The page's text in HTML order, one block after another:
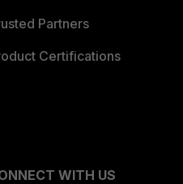
Partners
Certifications
WITH US